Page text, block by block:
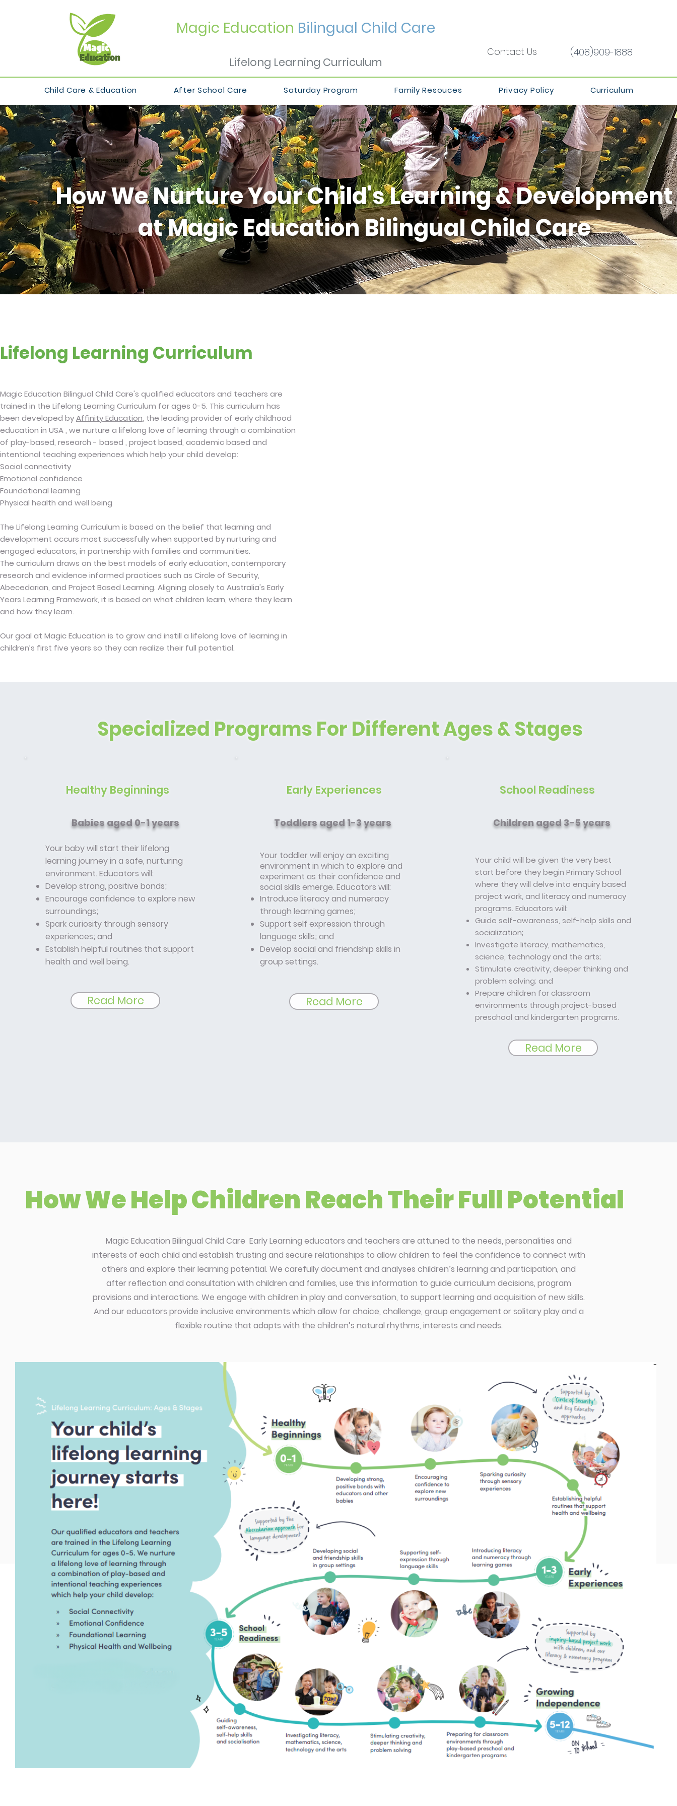
Magic Education Bilingual Child Care
Lifelong Learning Curriculum
Contact Us (408)909-1888
Child Care & Education After School Care Saturday Program Family Resouces Privacy Policy Curriculum
How We Nurture Your Child's Learning & Development
at Magic Education Bilingual Child Care
Lifelong Learning Curriculum
Magic Education Bilingual Child Care's qualified educators and teachers are
trained in the Lifelong Learning Curriculum for ages 0-5. This curriculum has
been developed byAffinity Education, the leading provider of early childhood
education in USA , we nurture a lifelong love of learning through a combination
of play-based, research - based , project based, academic based and
intentional teaching experiences which help your child develop:
Social connectivity
Emotional confidence
Foundational learning
Physical health and well being
The Lifelong Learning Curriculum is based on the belief that learning and
development occurs most successfully when supported by nurturing and
engaged educators, in partnership with families and communities.
The curriculum draws on the best models of early education, contemporary
research and evidence informed practices such as Circle of Security,
Abecedarian, and Project Based Learning. Aligning closely to Australia's Early
Years Learning Framework, it is based on what children learn, where they learn
and how they learn.
Our goal at Magic Education is to grow and instill a lifelong love of learning in
children’s first five years so they can realize their full potential.
Specialized Programs For Different Ages & Stages
Healthy Beginnings
Babies aged 0-1 years
Your baby will start their lifelong
learning journey in a safe, nurturing
environment. Educators will:
Develop strong, positive bonds;
Encourage confidence to explore new
surroundings;
Spark curiosity through sensory
experiences; and
Establish helpful routines that support
health and well being.
Read More
Early Experiences
Toddlers aged 1-3 years
Your toddler will enjoy an exciting
environment in which to explore and
experiment as their confidence and
social skills emerge. Educators will:
Introduce literacy and numeracy
through learning games;
Support self expression through
language skills; and
Develop social and friendship skills in
group settings.
Read More
School Readiness
Children aged 3-5 years
Your child will be given the very best
start before they begin Primary School
where they will delve into enquiry based
project work, and literacy and numeracy
programs. Educators will:
Guide self-awareness, self-help skills and
socialization;
Investigate literacy, mathematics,
science, technology and the arts;
Stimulate creativity, deeper thinking and
problem solving; and
Prepare children for classroom
environments through project-based
preschool and kindergarten programs.
Read More
How We Help Children Reach Their Full Potential
Magic Education Bilingual Child Care Early Learning educators and teachers are attuned to the needs, personalities and
interests of each child and establish trusting and secure relationships to allow children to feel the confidence to connect with
others and explore their learning potential. We carefully document and analyses children’s learning and participation, and
after reflection and consultation with children and families, use this information to guide curriculum decisions, program
provisions and interactions. We engage with children in play and conversation, to support learning and acquisition of new skills.
And our educators provide inclusive environments which allow for choice, challenge, group engagement or solitary play and a
flexible routine that adapts with the children’s natural rhythms, interests and needs.